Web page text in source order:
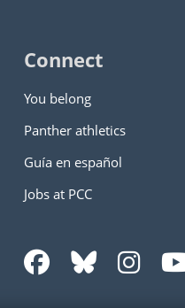
Connect
You belong
Panther athletics
Guía en español
Jobs at PCC